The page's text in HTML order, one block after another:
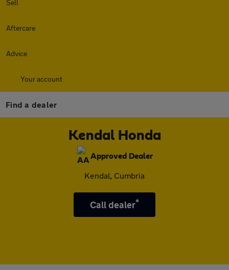
Sell
Aftercare
Advice
Your account
Find a dealer
Kendal Honda
Approved Dealer
Kendal, Cumbria
Call dealer*